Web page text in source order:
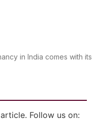
in India comes with its
Follow us on: